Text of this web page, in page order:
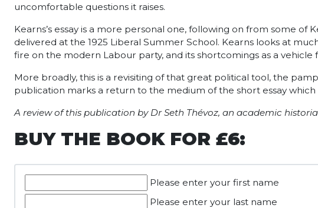
uncomfortable questions it raises.
Kearns’s essay is a more personal one, following on from some of
delivered at the 1925 Liberal Summer School. Kearns looks at
fire on the modern Labour party, and its shortcomings as a
More broadly, this is a revisiting of that great political tool, the
publication marks a return to the medium of the short essay
A review of this publication by Dr Seth Thévoz, an academic
BUY THE BOOK FOR £6:
Please enter your first name
Please enter your last name